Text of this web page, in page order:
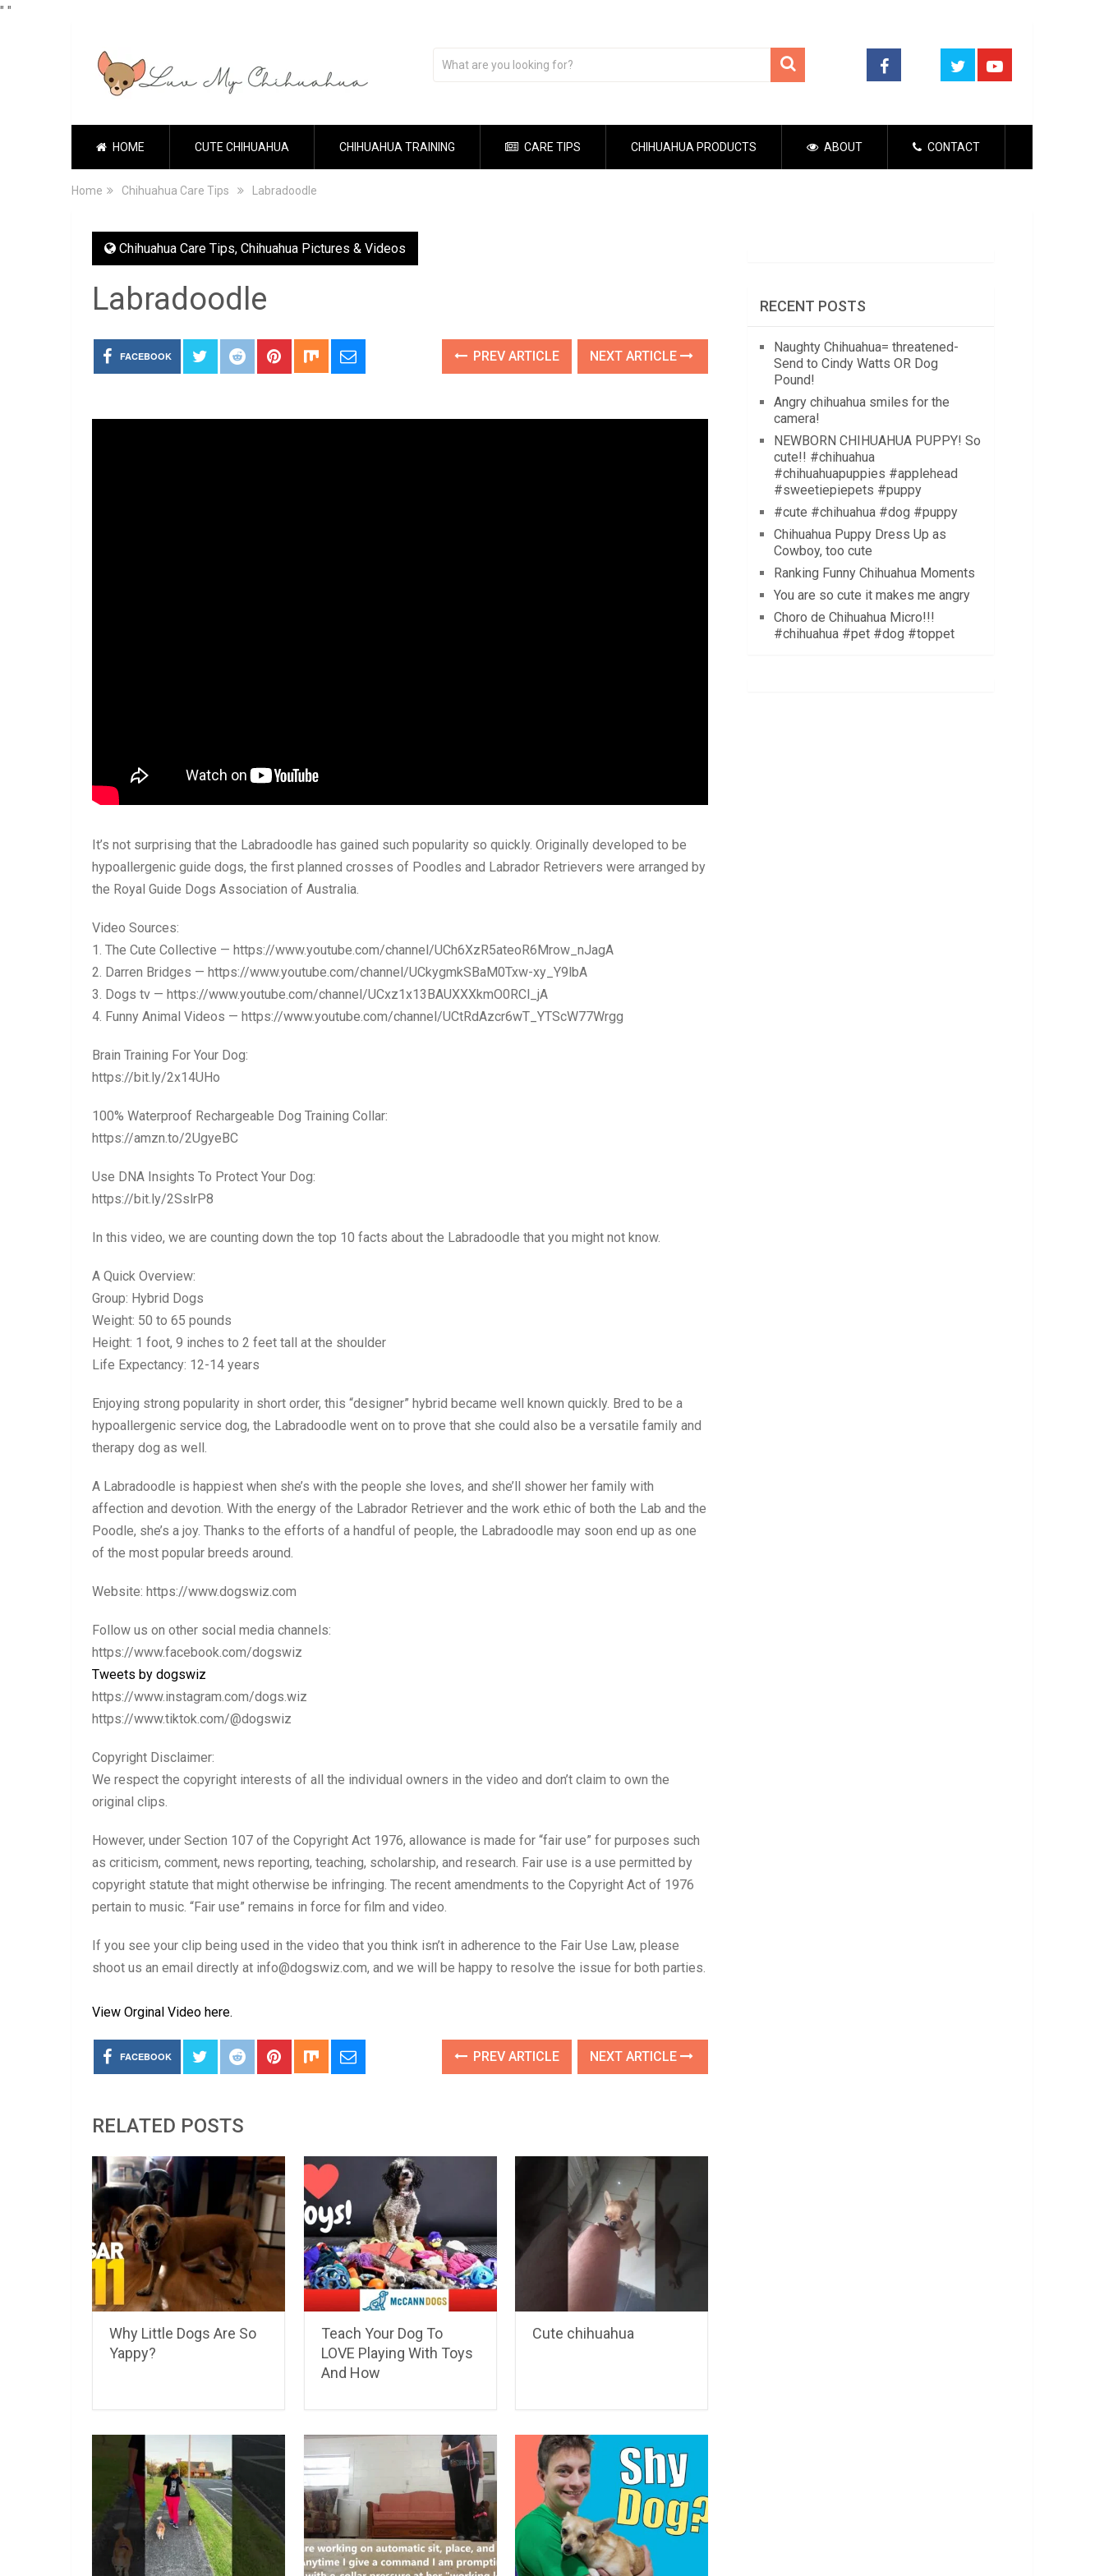
" "
HOME CUTE CHIHUAHUA CHIHUAHUA TRAINING CARE TIPS CHIHUAHUA PRODUCTS ABOUT CONTACT
Home Chihuahua Care Tips Labradoodle
Chihuahua Care Tips, Chihuahua Pictures & Videos
Labradoodle
FACEBOOK PREV ARTICLE NEXT ARTICLE
It’s not surprising that the Labradoodle has gained such popularity so quickly. Originally developed to be
hypoallergenic guide dogs, the first planned crosses of Poodles and Labrador Retrievers were arranged by
the Royal Guide Dogs Association of Australia.
Video Sources:
1. The Cute Collective — https://www.youtube.com/channel/UCh6XzR5ateoR6Mrow_nJagA
2. Darren Bridges — https://www.youtube.com/channel/UCkygmkSBaM0Txw-xy_Y9lbA
3. Dogs tv — https://www.youtube.com/channel/UCxz1x13BAUXXXkmO0RCl_jA
4. Funny Animal Videos — https://www.youtube.com/channel/UCtRdAzcr6wT_YTScW77Wrgg
Brain Training For Your Dog:
https://bit.ly/2x14UHo
100% Waterproof Rechargeable Dog Training Collar:
https://amzn.to/2UgyeBC
Use DNA Insights To Protect Your Dog:
https://bit.ly/2SslrP8
In this video, we are counting down the top 10 facts about the Labradoodle that you might not know.
A Quick Overview:
Group: Hybrid Dogs
Weight: 50 to 65 pounds
Height: 1 foot, 9 inches to 2 feet tall at the shoulder
Life Expectancy: 12-14 years
Enjoying strong popularity in short order, this “designer” hybrid became well known quickly. Bred to be a
hypoallergenic service dog, the Labradoodle went on to prove that she could also be a versatile family and
therapy dog as well.
A Labradoodle is happiest when she’s with the people she loves, and she’ll shower her family with
affection and devotion. With the energy of the Labrador Retriever and the work ethic of both the Lab and the
Poodle, she’s a joy. Thanks to the efforts of a handful of people, the Labradoodle may soon end up as one
of the most popular breeds around.
Website: https://www.dogswiz.com
Follow us on other social media channels:
https://www.facebook.com/dogswiz
Tweets by dogswiz
https://www.instagram.com/dogs.wiz
https://www.tiktok.com/@dogswiz
Copyright Disclaimer:
We respect the copyright interests of all the individual owners in the video and don’t claim to own the
original clips.
However, under Section 107 of the Copyright Act 1976, allowance is made for “fair use” for purposes such
as criticism, comment, news reporting, teaching, scholarship, and research. Fair use is a use permitted by
copyright statute that might otherwise be infringing. The recent amendments to the Copyright Act of 1976
pertain to music. “Fair use” remains in force for film and video.
If you see your clip being used in the video that you think isn’t in adherence to the Fair Use Law, please
shoot us an email directly at info@dogswiz.com, and we will be happy to resolve the issue for both parties.
View Orginal Video here.
FACEBOOK PREV ARTICLE NEXT ARTICLE
RELATED POSTS
Why Little Dogs Are So
Yappy?
Teach Your Dog To
LOVE Playing With Toys
And How
Cute chihuahua
RECENT POSTS
Naughty Chihuahua= threatened-
Send to Cindy Watts OR Dog
Pound!
Angry chihuahua smiles for the
camera!
NEWBORN CHIHUAHUA PUPPY! So
cute!! #chihuahua
#chihuahuapuppies #applehead
#sweetiepiepets #puppy
#cute #chihuahua #dog #puppy
Chihuahua Puppy Dress Up as
Cowboy, too cute
Ranking Funny Chihuahua Moments
You are so cute it makes me angry
Choro de Chihuahua Micro!!!
#chihuahua #pet #dog #toppet